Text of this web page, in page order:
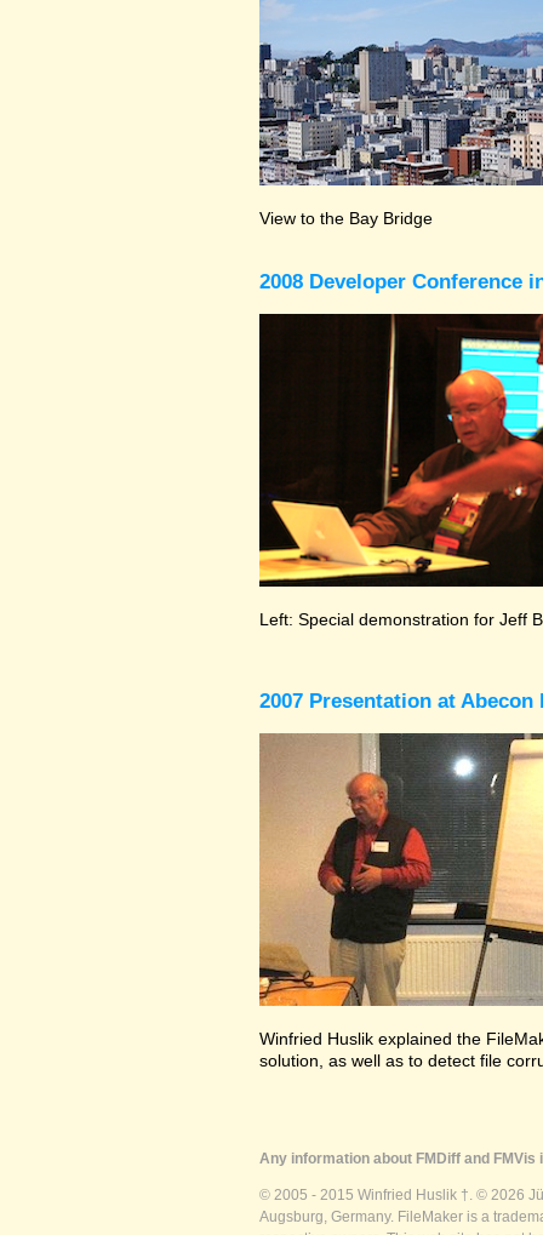
View to the Bay Bridge
2008 Developer Conference
Left: Special demonstration for Jeff
2007 Presentation at
Winfried Huslik explained the
solution, as well as to detect file
Any information about FMDiff and
© 2005 - 2015 Winfried Huslik †. © 2026
Augsburg, Germany. FileMaker is a